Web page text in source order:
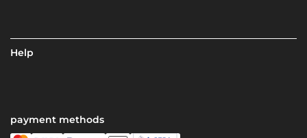
Help
payment methods